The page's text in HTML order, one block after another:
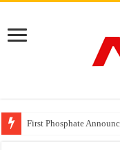
Tere Ishq Mein OTT
First Phosphate
PFRDA Conducts